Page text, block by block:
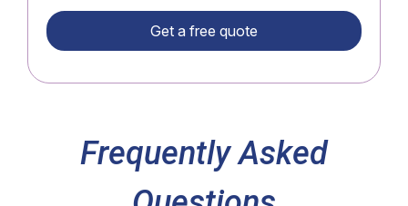
Frequently Asked